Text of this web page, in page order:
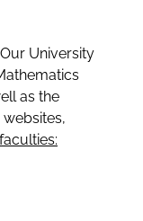
University
as the
faculties: